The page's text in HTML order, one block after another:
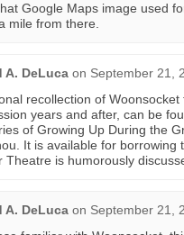
Google Maps image used
mile from there.
A. DeLuca on September 21,
recollection of
years and after, can be
of Growing Up During the
It is available for
Theatre is humorously
A. DeLuca on September 21,